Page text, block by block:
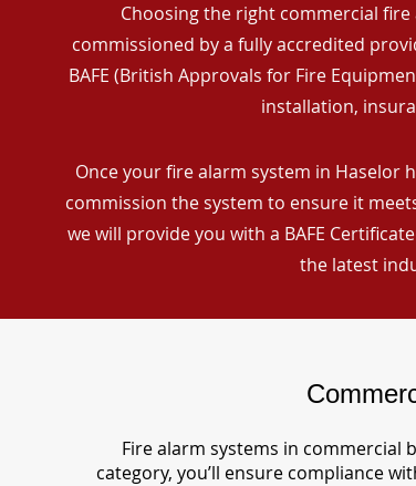
Choosing the right commercial
commissioned by a fully accredited
BAFE (British Approvals for Fire
installation,
Once your fire alarm system in Haselor
commission the system to ensure it
we will provide you with a BAFE
the latest
Fire alarm systems in commercial
category, you’ll ensure compliance